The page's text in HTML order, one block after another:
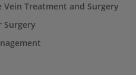
Vein Treatment and Surgery
Surgery